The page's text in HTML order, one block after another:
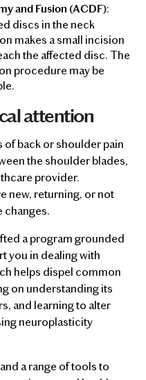
and Fusion (ACDF):
discs in the neck
makes a small incision
the affected disc. The
procedure may be
attention
of back or shoulder pain
the shoulder blades,
provider.
new, returning, or not
changes.
a program grounded
you in dealing with
helps dispel common
on understanding its
and learning to alter
neuroplasticity
a range of tools to